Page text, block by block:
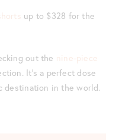
up to $328 for the
out the nine-piece
It’s a perfect dose
destination in the world.